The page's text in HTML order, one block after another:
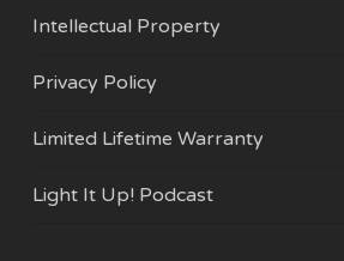
Intellectual Property
Privacy Policy
Limited Lifetime Warranty
Light It Up! Podcast